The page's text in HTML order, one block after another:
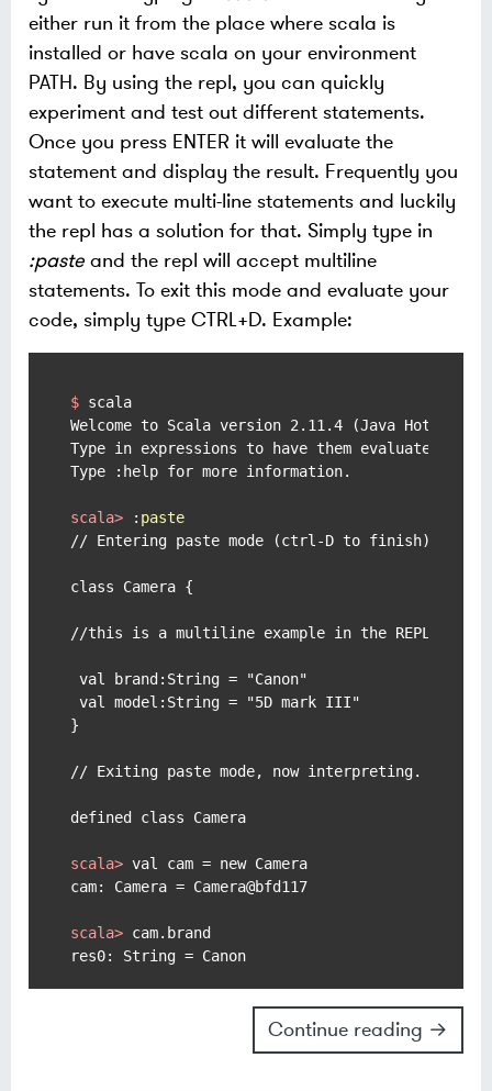
either run it from the place where scala is
installed or have scala on your environment
PATH. By using the repl, you can quickly
experiment and test out different statements.
Once you press ENTER it will evaluate the
statement and display the result. Frequently you
want to execute multi-line statements and luckily
the repl has a solution for that. Simply type in
:paste and the repl will accept multiline
statements. To exit this mode and evaluate your
code, simply type CTRL+D. Example:
$ scala
Welcome to Scala version 2.11.4 (Java
Type in expressions to have them evaluated.
scala> : paste
// Entering paste mode (ctrl-D to finish)
class Camera {
//this is a multiline example in the REPL
val brand:String = "Canon"
val model:String = "5D mark III"
}
// Exiting paste mode, now interpreting.
scala> val cam = new Camera
scala> cam.brand
Continue reading →